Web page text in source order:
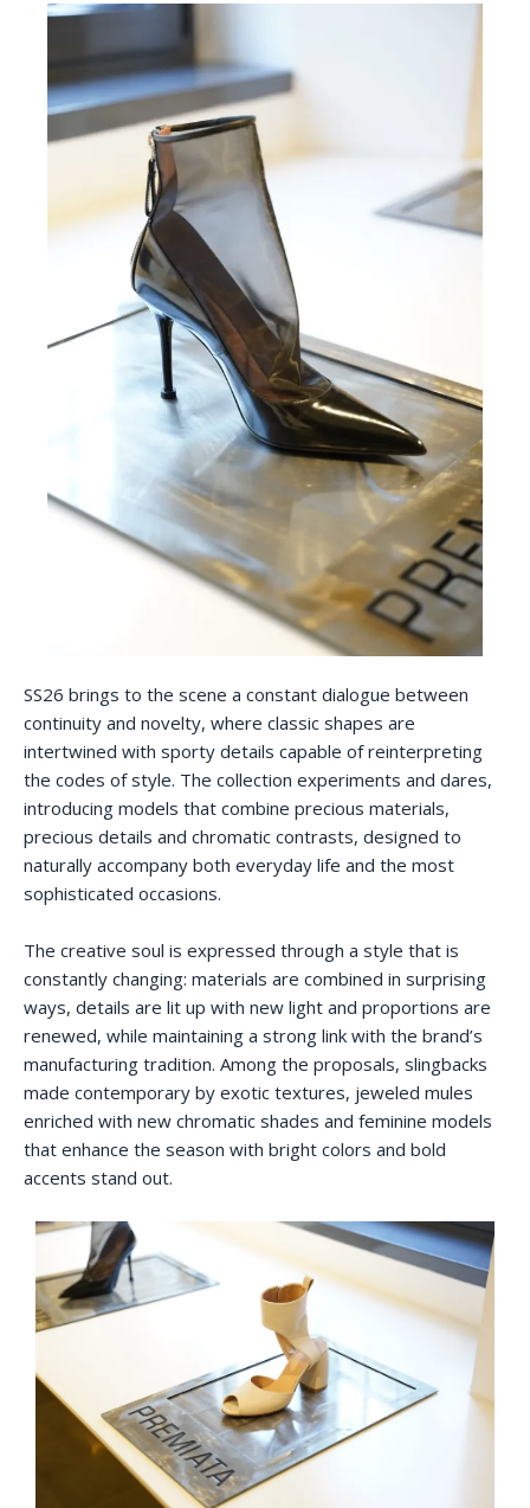
SS26 brings to the scene a constant dialogue between
continuity and novelty, where classic shapes are
intertwined with sporty details capable of reinterpreting
the codes of style. The collection experiments and dares,
introducing models that combine precious materials,
precious details and chromatic contrasts, designed to
naturally accompany both everyday life and the most
sophisticated occasions.
The creative soul is expressed through a style that is
constantly changing: materials are combined in surprising
ways, details are lit up with new light and proportions are
renewed, while maintaining a strong link with the brand’s
manufacturing tradition. Among the proposals, slingbacks
made contemporary by exotic textures, jeweled mules
enriched with new chromatic shades and feminine models
that enhance the season with bright colors and bold
accents stand out.